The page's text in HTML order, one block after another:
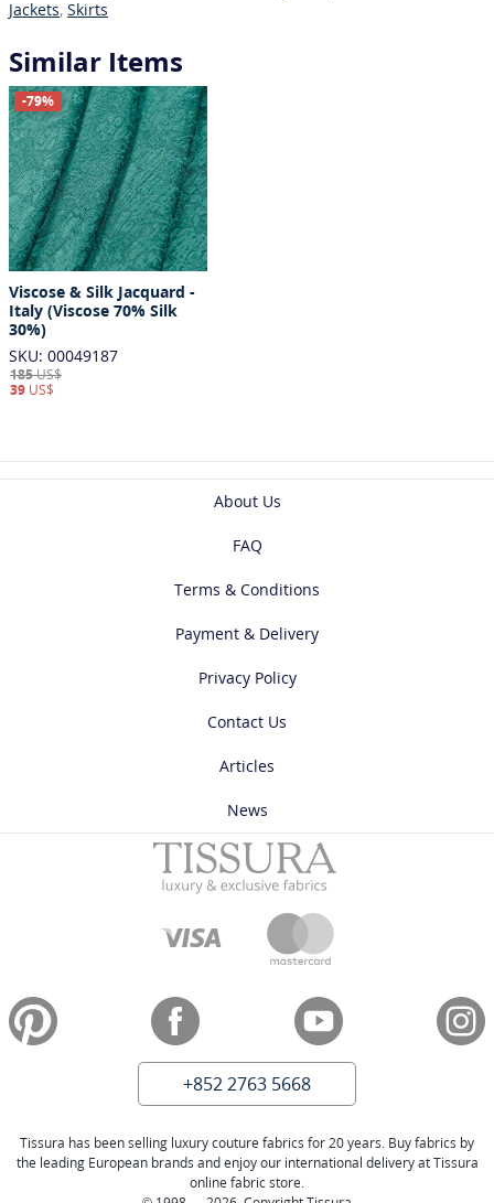
Jackets, Skirts
Similar Items
-79%
Viscose & Silk Jacquard -
Italy (Viscose 70% Silk
30%)
SKU: 00049187
185US$
39 US$
About Us
FAQ
Terms & Conditions
Payment & Delivery
Privacy Policy
Contact Us
Articles
News
+852 2763 5668
Tissura has been selling luxury couture fabrics for 20 years. Buy fabrics by
the leading European brands and enjoy our international delivery at Tissura
online fabric store.